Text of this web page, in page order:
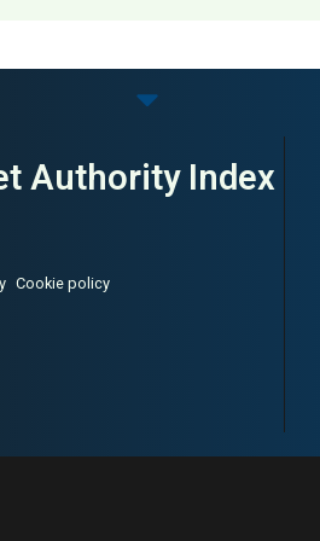
Authority Index
Cookie policy